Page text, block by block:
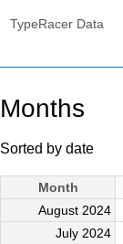
TypeRacer Data
Months
Sorted by date
Month
August 2024
July 2024